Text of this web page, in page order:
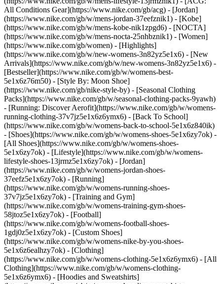
All Conditions Gear](https://www.nike.com/gb/acg) - [Jordan]
(https://www.nike.com/gb/w/mens-jordan-37eefznik1) - [Kobe]
(https://www.nike.com/gb/w/mens-kobe-nik1zpgd6) - [NOCTA]
(https://www.nike.com/gb/w/mens-nocta-25nhbznik1) - [Women]
(https://www.nike.com/gb/women) - [Highlights]
(https://www.nike.com/gb/w/new-womens-3n82yz5e1x6) - [New
Arrivals](https://www.nike.com/gb/w/new-womens-3n82yz5e1x6) -
[Bestseller](https://www.nike.com/gb/w/womens-best-
5e1x6z76m50) - [Style By: Moon Shoe]
(https://www.nike.com/gb/nike-style-by) - [Seasonal Clothing
Packs](https://www.nike.com/gb/w/seasonal-clothing-packs-9yawh)
- [Running: Discover Aerofit](https://www.nike.com/gb/w/womens-
running-clothing-37v7jz5e1x6z6ymx6) - [Back To School]
(https://www.nike.com/gb/w/womens-back-to-school-5e1x6z840ik)
- [Shoes](https://www.nike.com/gb/w/womens-shoes-5e1x6zy7ok) -
[All Shoes](https://www.nike.com/gb/w/womens-shoes-
5e1x6zy7ok) - [Lifestyle](https://www.nike.com/gb/w/womens-
lifestyle-shoes-13jrmz5e1x6zy7ok) - [Jordan]
(https://www.nike.com/gb/w/womens-jordan-shoes-
37eefz5e1x6zy7ok) - [Running]
(https://www.nike.com/gb/w/womens-running-shoes-
37v7jz5e1x6zy7ok) - [Training and Gym]
(https://www.nike.com/gb/w/womens-training-gym-shoes-
58jtoz5e1x6zy7ok) - [Football]
(https://www.nike.com/gb/w/womens-football-shoes-
1gdj0z5e1x6zy7ok) - [Custom Shoes]
(https://www.nike.com/gb/w/womens-nike-by-you-shoes-
5e1x6z6ealhzy7ok) - [Clothing]
(https://www.nike.com/gb/w/womens-clothing-5e1x6z6ymx6) - [All
Clothing](https://www.nike.com/gb/w/womens-clothing-
5e1x6z6ymx6) - [Hoodies and Sweatshirts]